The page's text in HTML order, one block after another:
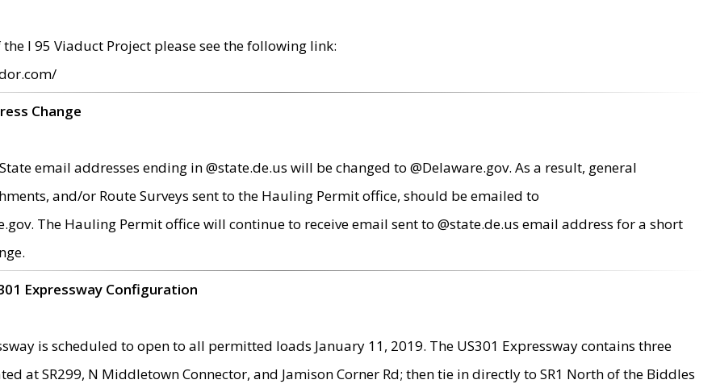
I 95 Viaduct Project please see the following link:
Change
email addresses ending in @state.de.us will be changed to @Delaware.gov. As a result, general
and/or Route Surveys sent to the Hauling Permit office, should be emailed to
The Hauling Permit office will continue to receive email sent to @state.de.us email address for a short
Expressway Configuration
is scheduled to open to all permitted loads January 11, 2019. The US301 Expressway contains three
at SR299, N Middletown Connector, and Jamison Corner Rd; then tie in directly to SR1 North of the Biddles